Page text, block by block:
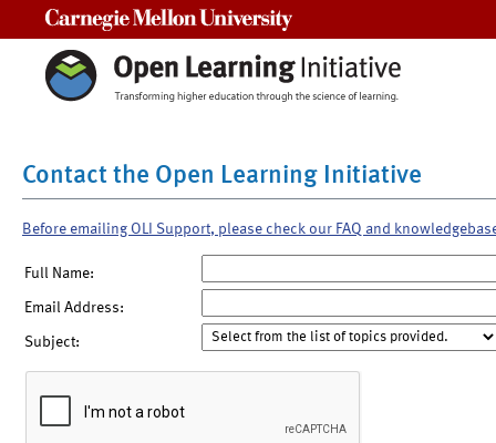
Contact the Open Learning Initiative
Before emailing OLI Support, please check our FAQ and
Full Name:
Email Address:
Subject: